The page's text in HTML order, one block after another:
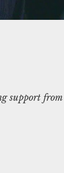
support from